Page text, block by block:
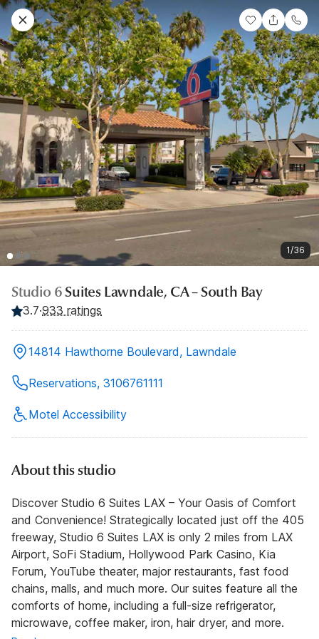
1/36
Studio 6Suites Lawndale, CA – South Bay
3.7·933 ratings
14814 Hawthorne Boulevard, Lawndale
Reservations, 3106761111
Motel Accessibility
About this studio
Discover Studio 6 Suites LAX – Your Oasis of Comfort
and Convenience! Strategically located just off the 405
freeway, Studio 6 Suites LAX is only 2 miles from LAX
Airport, SoFi Stadium, Hollywood Park Casino, Kia
Forum, YouTube theater, major restaurants, fast food
chains, malls, and much more. Our suites feature all the
comforts of home, including a full-size refrigerator,
microwave, coffee maker, iron, hair dryer, and more.